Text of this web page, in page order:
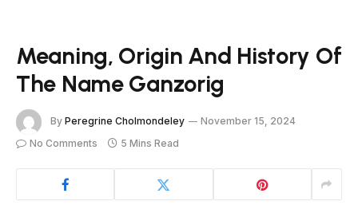
Meaning, Origin And History Of
The Name Ganzorig
By Peregrine Cholmondeley
November 15, 2024
No Comments
5 Mins Read